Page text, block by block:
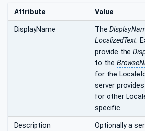
Attribute Value
DisplayName The
LocalizedText.
provide the
to the
for the
server
for other
specific.
Description
Optionally a